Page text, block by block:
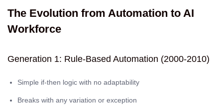
The Evolution from Automation to AI
Workforce
Generation 1: Rule-Based Automation (2000-2010)
Simple if-then logic with no adaptability
Breaks with any variation or exception